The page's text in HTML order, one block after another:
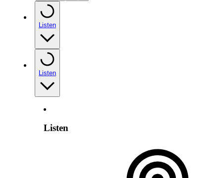
Listen
Listen
Listen